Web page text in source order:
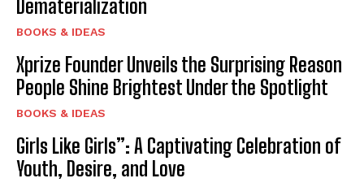
Dematerialization
BOOKS & IDEAS
Xprize Founder Unveils the Surprising Reason
People Shine Brightest Under the Spotlight
BOOKS & IDEAS
Girls Like Girls”: A Captivating Celebration of
Youth, Desire, and Love